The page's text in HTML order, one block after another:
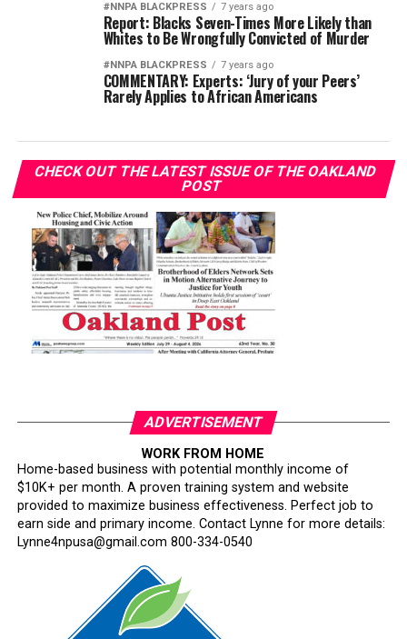
#NNPA BLACKPRESS 7 years ago
Report: Blacks Seven-Times More Likely than
Whites to Be Wrongfully Convicted of Murder
#NNPA BLACKPRESS 7 years ago
COMMENTARY: Experts: ‘Jury of your Peers’
Rarely Applies to African Americans
CHECK OUT THE LATEST ISSUE OF THE OAKLAND
POST
ADVERTISEMENT
WORK FROM HOME
Home-based business with potential monthly income of
$10K+ per month. A proven training system and website
provided to maximize business effectiveness. Perfect job to
earn side and primary income. Contact Lynne for more details:
Lynne4npusa@gmail.com 800-334-0540